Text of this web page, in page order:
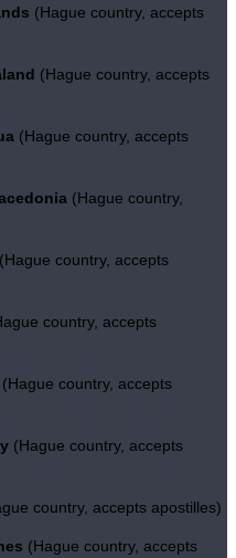
(Hague country, accepts
(Hague country, accepts
(Hague country, accepts
(Hague country,
(Hague country, accepts
country, accepts
(Hague country, accepts
(Hague country, accepts
country, accepts apostilles)
(Hague country, accepts